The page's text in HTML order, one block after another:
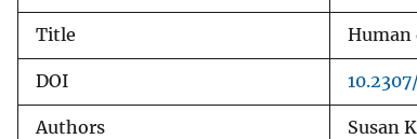
Title Human
DOI
Authors Susan